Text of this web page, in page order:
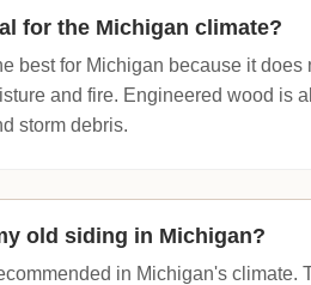
for the Michigan climate?
best for Michigan because it does
and fire. Engineered wood is
storm debris.
old siding in Michigan?
in Michigan's climate.